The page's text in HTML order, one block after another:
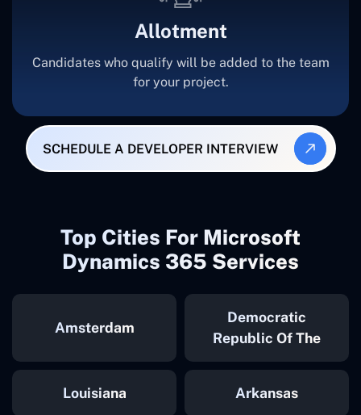
Allotment
Candidates who qualify will be added to the team
for your project.
SCHEDULE A DEVELOPER INTERVIEW
Top Cities For Microsoft
Dynamics 365 Services
Amsterdam
Democratic
Republic Of The
Congo
Louisiana
Arkansas